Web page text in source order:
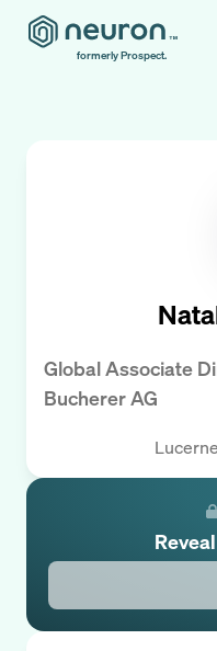
formerly Prospect.
Global Associate
Bucherer AG
Reveal